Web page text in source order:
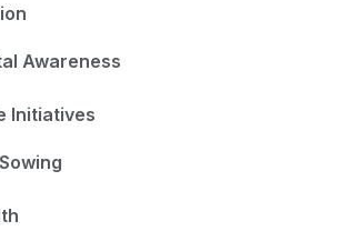
Awareness
Initiatives